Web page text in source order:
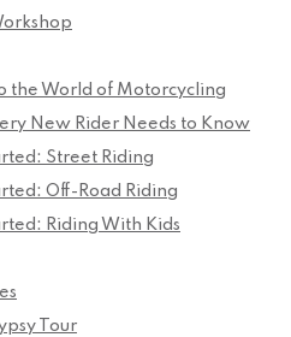
the World of Motorcycling
New Rider Needs to Know
Street Riding
Off-Road Riding
Riding With Kids
Tour